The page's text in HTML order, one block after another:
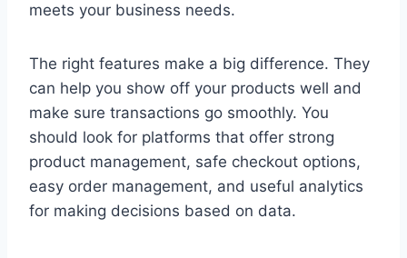
meets your business needs.
The right features make a big difference. They
can help you show off your products well and
make sure transactions go smoothly. You
should look for platforms that offer strong
product management, safe checkout options,
easy order management, and useful analytics
for making decisions based on data.